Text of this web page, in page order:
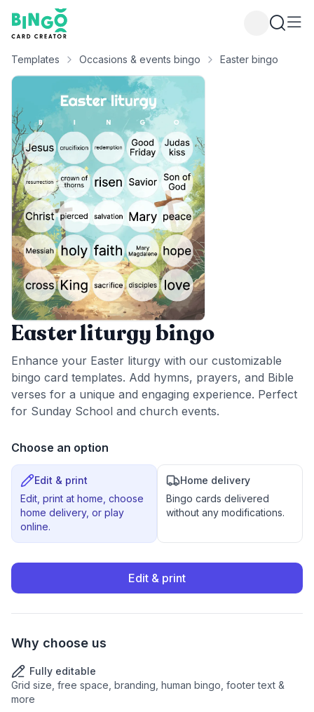
Bingo Card Creator
Templates Occasions & events bingo Easter bingo
Easter liturgy bingo
Enhance your Easter liturgy with our customizable
bingo card templates. Add hymns, prayers, and Bible
verses for a unique and engaging experience. Perfect
for Sunday School and church events.
Choose an option
Edit & print
Edit, print at home, choose
home delivery, or play
online.
Home delivery
Bingo cards delivered
without any modifications.
Edit & print
Why choose us
Fully editable
Grid size, free space, branding, human bingo, footer text &
more